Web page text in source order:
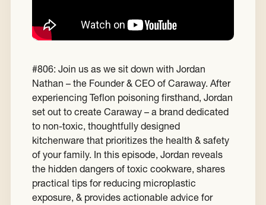
#806: Join us as we sit down with Jordan
Nathan – the Founder & CEO of Caraway. After
experiencing Teflon poisoning firsthand, Jordan
set out to create Caraway – a brand dedicated
to non-toxic, thoughtfully designed
kitchenware that prioritizes the health & safety
of your family. In this episode, Jordan reveals
the hidden dangers of toxic cookware, shares
practical tips for reducing microplastic
exposure, & provides actionable advice for